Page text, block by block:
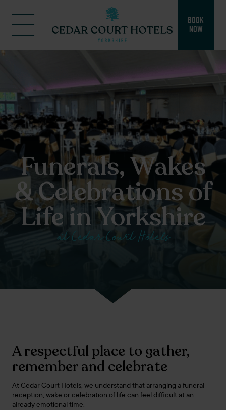
BOOK
NOW
Funerals, Wakes
& Celebrations of
Life in Yorkshire
at Cedar Court Hotels
A respectful place to gather,
remember and celebrate
At Cedar Court Hotels, we understand that arranging a funeral
reception, wake or celebration of life can feel difficult at an
already emotional time.